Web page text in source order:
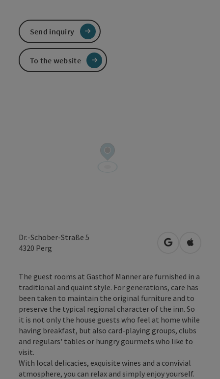
Dr.-Schober-Straße 5
4320 Perg open inOpen in
The guest rooms at Gasthof Manner are furnished in a
traditional and quaint style. For generations, care has
been taken to maintain the original furniture and to
preserve the typical regional character of the inn. So
it is not only the house guests who feel at home while
having breakfast, but also card-playing groups, clubs
and regulars' tables or hungry gourmets who like to
visit.
With local delicacies, exquisite wines and a convivial
atmosphere, you can relax and simply enjoy yourself.
Send inquiry
To the website